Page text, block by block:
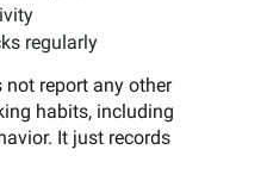
regularly
not report any other
habits, including
It just records